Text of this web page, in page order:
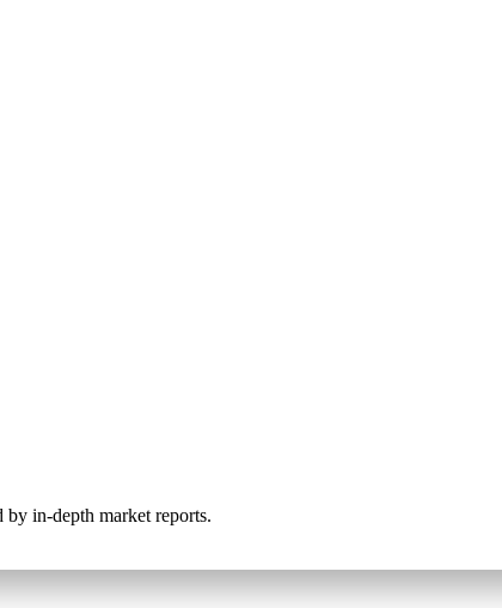
in-depth market reports.